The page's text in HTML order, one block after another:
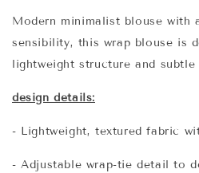
Modern minimalist blouse with
sensibility, this wrap blouse is
lightweight structure and subtle
design details:
- Lightweight, textured fabric
- Adjustable wrap-tie detail to